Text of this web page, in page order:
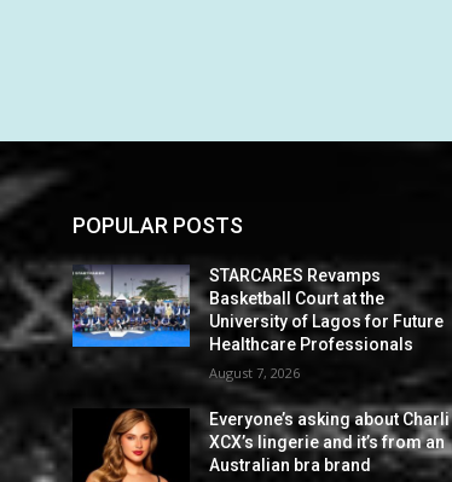
POPULAR POSTS
STARCARES Revamps
Basketball Court at the
University of Lagos for Future
Healthcare Professionals
August 7, 2026
Everyone’s asking about Charli
XCX’s lingerie and it’s from an
Australian bra brand